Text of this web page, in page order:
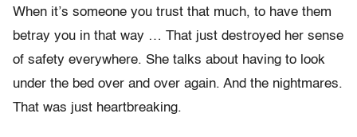
When it’s someone you trust that much, to have them
betray you in that way … That just destroyed her sense
of safety everywhere. She talks about having to look
under the bed over and over again. And the nightmares.
That was just heartbreaking.